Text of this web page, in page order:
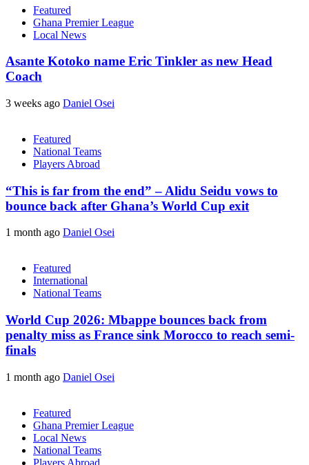
Featured
Ghana Premier League
Local News
Asante Kotoko name Eric Tinkler as new Head
Coach
3 weeks ago Daniel Osei
Featured
National Teams
Players Abroad
“This is far from the end” – Alidu Seidu vows to
bounce back after Ghana’s World Cup exit
1 month ago Daniel Osei
Featured
International
National Teams
World Cup 2026: Mbappe bounces back from
penalty miss as France sink Morocco to reach semi-
finals
1 month ago Daniel Osei
Featured
Ghana Premier League
Local News
National Teams
Players Abroad